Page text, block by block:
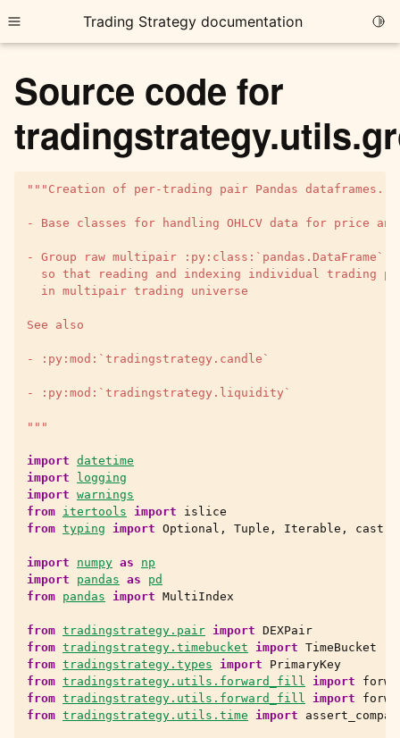
Toggle site navigation sidebar
Trading Strategy documentation
child pages in navigation
child pages in navigation
child pages in navigation
child pages in navigation
child pages in navigation
Source code for
"""Creation of per-trading pair Pandas dataframes.
- Base classes for handling OHLCV data for price
- Group raw multipair :py:class:`pandas.DataFrame`
so that reading and indexing individual trading
  in multipair trading universe
See also
- :py:mod:`tradingstrategy.candle`
- :py:mod:`tradingstrategy.liquidity`
"""
import datetime
import
logging
import warnings
from itertools import
islice
from typing import Optional , Tuple , Iterable , cast
import numpy as
np
import
pandas as
pd
from pandas import MultiIndex
from tradingstrategy.pair import DEXPair
from tradingstrategy.timebucket import TimeBucket
from tradingstrategy.types import
PrimaryKey
from tradingstrategy.utils.forward_fill import
from tradingstrategy.utils.forward_fill import
from tradingstrategy.utils.time import